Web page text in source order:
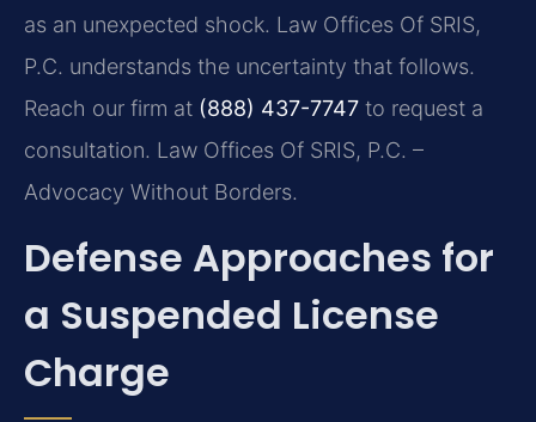
as an unexpected shock. Law Offices Of SRIS,
P.C. understands the uncertainty that follows.
Reach our firm at (888) 437-7747 to request a
consultation. Law Offices Of SRIS, P.C. –
Advocacy Without Borders.
Defense Approaches for
a Suspended License
Charge